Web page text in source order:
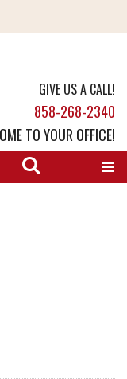
GIVE US A CALL!
858-268-2340
TO YOUR OFFICE!